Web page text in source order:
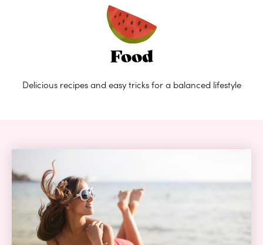
Food
Delicious recipes and easy tricks for a balanced lifestyle